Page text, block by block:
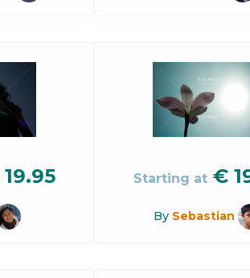
19.95 Starting at €
By Sebastian